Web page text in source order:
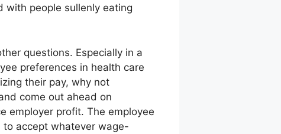
people sullenly eating
questions. Especially in a
preferences in health care
their pay, why not
come out ahead on
employer profit. The employee
to accept whatever wage-